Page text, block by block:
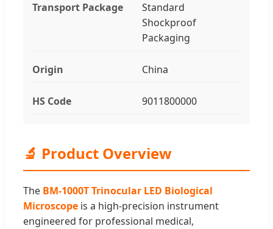
Transport Package
Standard
Shockproof
Packaging
Origin China
HS Code 9011800000
🔬 Product Overview
The BM-1000T Trinocular LED Biological
Microscope is a high-precision instrument
engineered for professional medical,